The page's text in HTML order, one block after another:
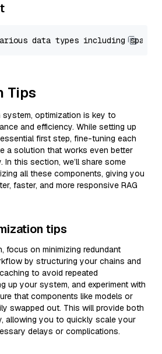
Tips
system, optimization is key to
and efficiency. While setting up
first step, fine-tuning each
a solution that works even better
In this section, we’ll share some
all these components, giving you
faster, and more responsive RAG
tips
focus on minimizing redundant
by structuring your chains and
to avoid repeated
up your system, and experiment with
that components like models or
swapped out. This will provide both
allowing you to quickly scale your
delays or complications.